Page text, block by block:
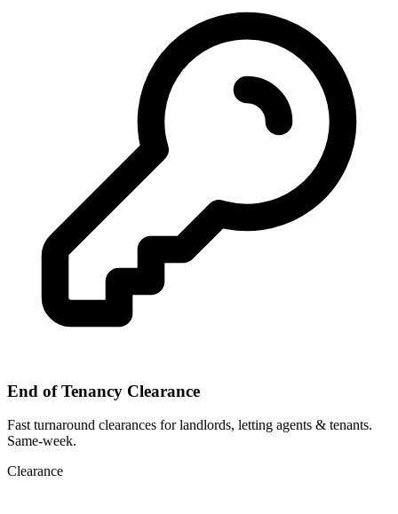
End of Tenancy Clearance
Fast turnaround clearances for landlords, letting agents & tenants.
Same-week.
Clearance